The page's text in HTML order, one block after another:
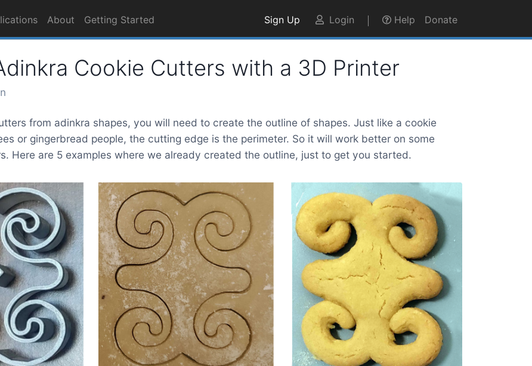
About Getting Started Sign Up Login Help Donate
Cookie Cutters with a 3D Printer
from adinkra shapes, you will need to create the outline of shapes. Just like a cookie
or gingerbread people, the cutting edge is the perimeter. So it will work better on some
Here are 5 examples where we already created the outline, just to get you started.